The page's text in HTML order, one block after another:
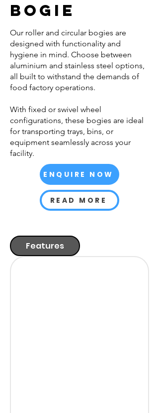
Bogie
Our roller and circular bogies are
designed with functionality and
hygiene in mind. Choose between
aluminium and stainless steel options,
all built to withstand the demands of
food factory operations.
With fixed or swivel wheel
configurations, these bogies are ideal
for transporting trays, bins, or
equipment seamlessly across your
facility.
ENQUIRE NOW
READ MORE
Features